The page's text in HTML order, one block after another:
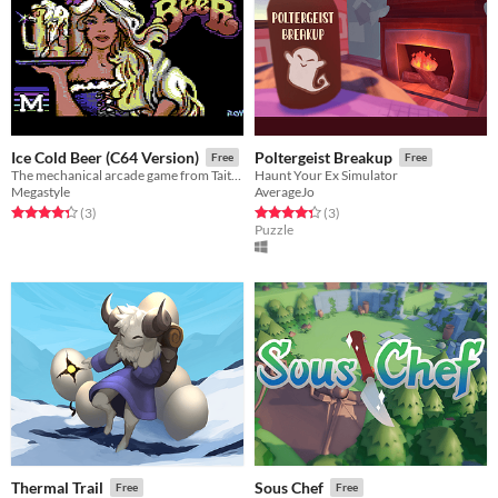
Ice Cold Beer (C64 Version) Free
The mechanical arcade game from Taito on Commodore 64
Megastyle
Rated 4.3 out of 5 stars
(3total ratings
)
Poltergeist Breakup Free
Haunt Your Ex Simulator
AverageJo
Rated 4.3 out of 5 stars
(3total ratings
)
Puzzle
Thermal Trail Free Sous Chef Free